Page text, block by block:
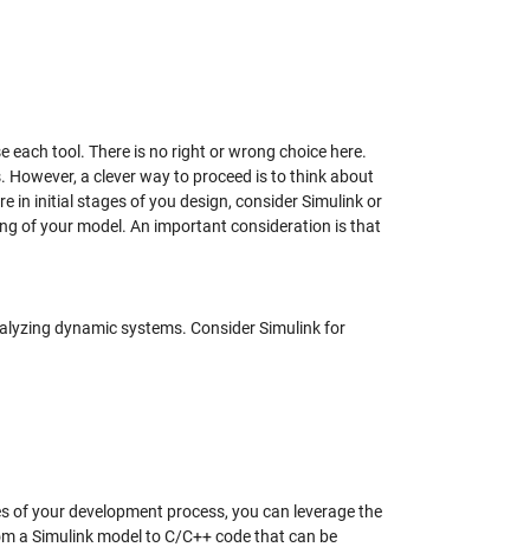
each tool. There is no right or wrong choice here.
a clever way to proceed is to think about
in initial stages of you design, consider Simulink or
of your model. An important consideration is that
dynamic systems. Consider Simulink for
your development process, you can leverage the
a Simulink model to C/C++ code that can be